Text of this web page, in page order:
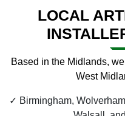
LOCAL
Based in the Midlands,
West
Birmingham,